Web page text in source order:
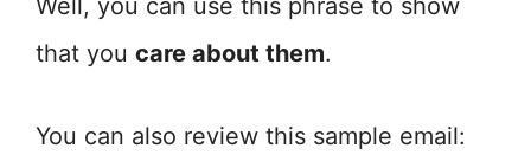
Well, you can use this phrase to show
that you care about them.
You can also review this sample email: